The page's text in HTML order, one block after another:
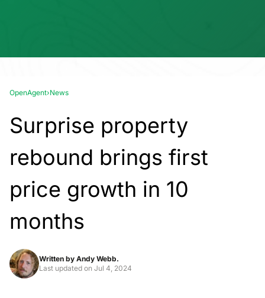
OpenAgent›News
Surprise property
rebound brings first
price growth in 10
months
Written by Andy Webb.
Last updated on Jul 4, 2024